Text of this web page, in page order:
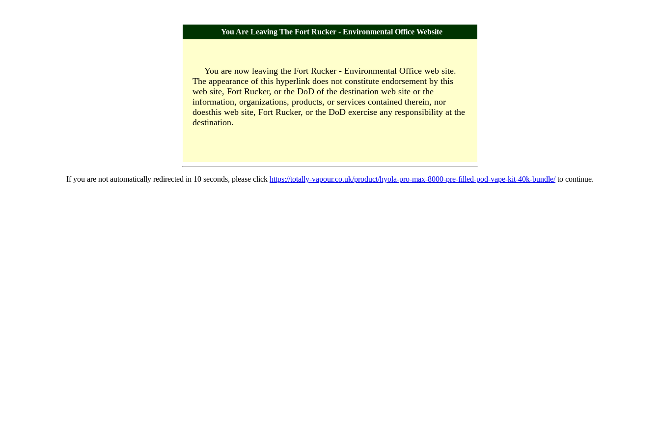
You Are Leaving The Fort Rucker - Environmental Office Website
You are now leaving the Fort Rucker - Environmental Office web site.
The appearance of this hyperlink does not constitute endorsement by this
web site, Fort Rucker, or the DoD of the destination web site or the
information, organizations, products, or services contained therein, nor
doesthis web site, Fort Rucker, or the DoD exercise any responsibility at the
destination.
If you are not automatically redirected in 10 seconds, please click https://totally-vapour.co.uk/product/hyola-pro-max-8000-pre-filled-pod-vape-kit-40k-bundle/to continue.